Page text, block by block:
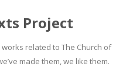
Project
related to The Church of
made them, we like them.